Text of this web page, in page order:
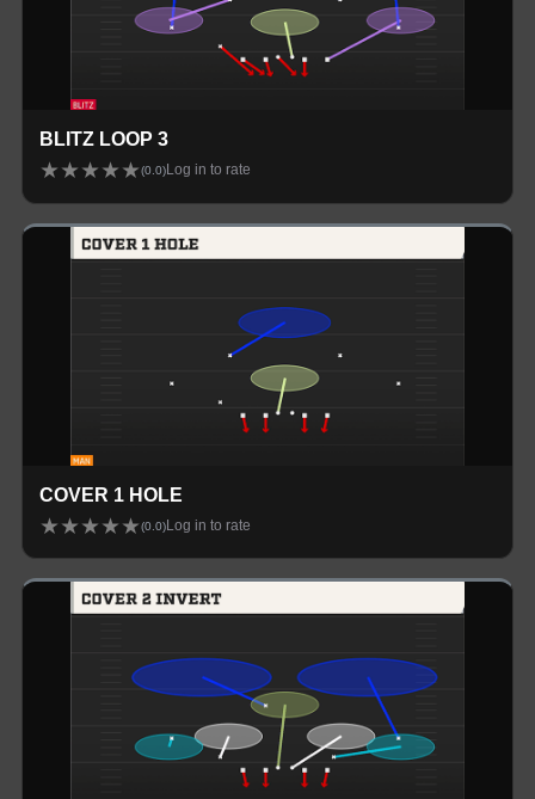
BLITZ LOOP 3
★★★★★(0.0)Log in to rate
COVER 1 HOLE
★★★★★(0.0) Log in to rate